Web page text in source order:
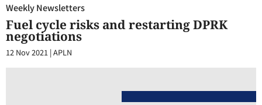
Weekly Newsletters
Fuel cycle risks and restarting DPRK
negotiations
12 Nov 2021 |APLN